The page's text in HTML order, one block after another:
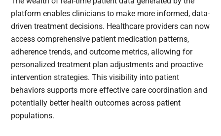
platform enables clinicians to make more informed, data-
driven treatment decisions. Healthcare providers can now
access comprehensive patient medication patterns,
adherence trends, and outcome metrics, allowing for
personalized treatment plan adjustments and proactive
intervention strategies. This visibility into patient
behaviors supports more effective care coordination and
potentially better health outcomes across patient
populations.